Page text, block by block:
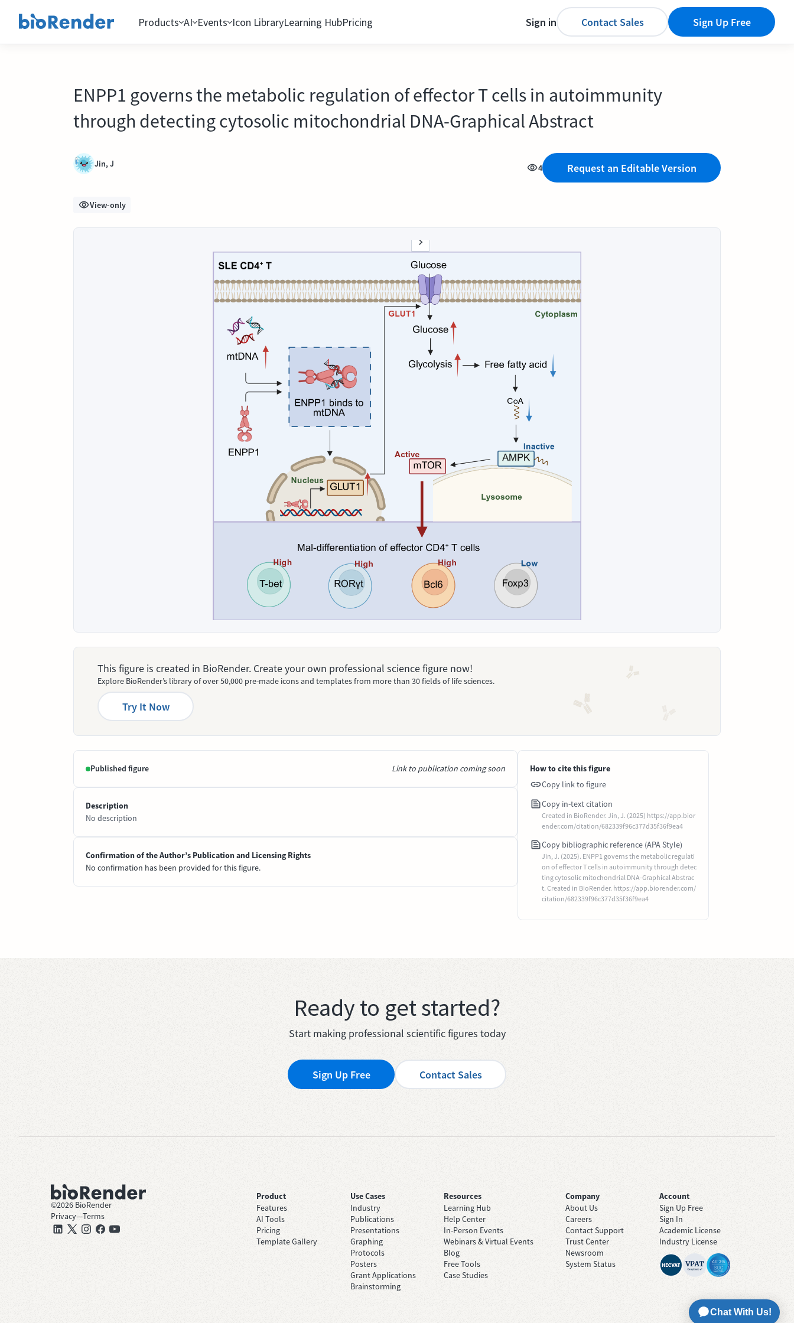
Products AI Events Icon LibraryLearning HubPricing Sign in Contact Sales Sign Up Free
ENPP1 governs the metabolic regulation of effector T cells in autoimmunity
through detecting cytosolic mitochondrial DNA-Graphical Abstract
Jin, J 4 Request an Editable Version
View-only
This figure is created in BioRender. Create your own professional science figure now!
Explore BioRender’s library of over 50,000 pre-made icons and templates from more than 30 fields of life sciences.
Try It Now
Published figure Link to publication coming soon
Description
No description
Confirmation of the Author’s Publication and Licensing Rights
No confirmation has been provided for this figure.
How to cite this figure
Copy link to figure
Copy in-text citation
Created in BioRender. Jin, J. (2025) https://app.bior
ender.com/citation/682339f96c377d35f36f9ea4
Copy bibliographic reference (APA Style)
Jin, J. (2025). ENPP1 governs the metabolic regulati
on of effector T cells in autoimmunity through detec
ting cytosolic mitochondrial DNA-Graphical Abstrac
t. Created in BioRender. https://app.biorender.com/
citation/682339f96c377d35f36f9ea4
Ready to get started?
Start making professional scientific figures today
Sign Up Free Contact Sales
©2026 BioRender
Privacy—Terms
Product
Features
AI Tools
Pricing
Template Gallery
Use Cases
Industry
Publications
Presentations
Graphing
Protocols
Posters
Grant Applications
Brainstorming
Resources
Learning Hub
Help Center
In-Person Events
Webinars & Virtual Events
Blog
Free Tools
Case Studies
Company
About Us
Careers
Contact Support
Trust Center
Newsroom
System Status
Account
Sign Up Free
Sign In
Academic License
Industry License